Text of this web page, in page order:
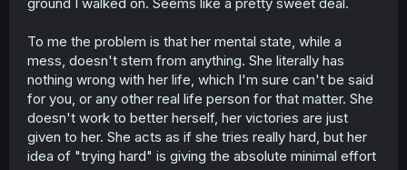
ground I walked on. Seems like a pretty sweet deal.
To me the problem is that her mental state, while a
mess, doesn't stem from anything. She literally has
nothing wrong with her life, which I'm sure can't be said
for you, or any other real life person for that matter. She
doesn't work to better herself, her victories are just
given to her. She acts as if she tries really hard, but her
idea of "trying hard" is giving the absolute minimal effort